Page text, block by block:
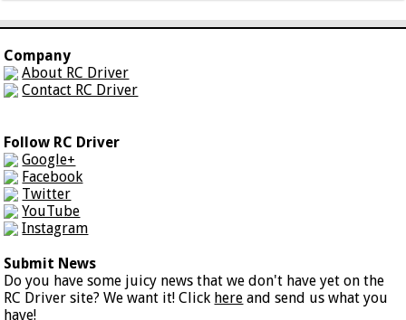
Company
About RC Driver
Contact RC Driver
Follow RC Driver
Google+
Facebook
Twitter
YouTube
Instagram
Submit News
Do you have some juicy news that we don't have yet on the
RC Driver site? We want it! Click here and send us what you
have!